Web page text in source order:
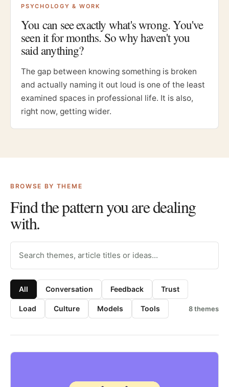
PSYCHOLOGY & WORK
You can see exactly what's wrong. You've
seen it for months. So why haven't you
said anything?
The gap between knowing something is broken
and actually naming it out loud is one of the least
examined spaces in professional life. It is also,
right now, getting wider.
BROWSE BY THEME
Find the pattern you are dealing
with.
All Conversation Feedback Trust
Load Culture Models Tools 8themes